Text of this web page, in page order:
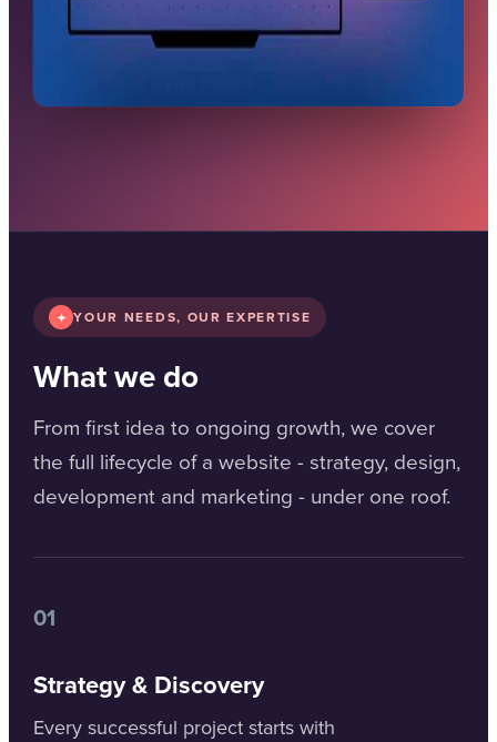
YOUR NEEDS, OUR EXPERTISE
What we do
From first idea to ongoing growth, we cover
the full lifecycle of a website - strategy, design,
development and marketing - under one roof.
01
Strategy & Discovery
Every successful project starts with